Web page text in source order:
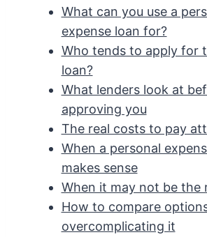
What can you use a
expense loan for?
Who tends to apply for
loan?
What lenders look at
approving you
The real costs to pay
When a personal
makes sense
When it may not be the
How to compare
overcomplicating it